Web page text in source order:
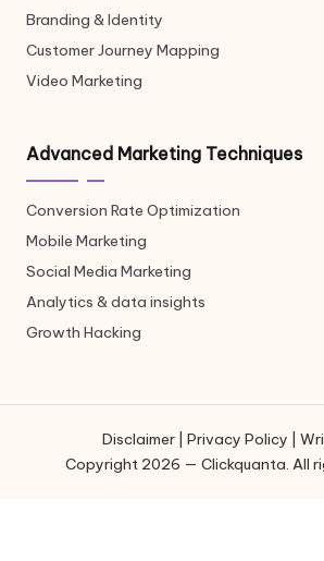
Branding & Identity
Customer Journey Mapping
Video Marketing
Advanced Marketing Techniques
Conversion Rate Optimization
Mobile Marketing
Social Media Marketing
Analytics & data insights
Growth Hacking
Disclaimer Privacy Policy
Copyright 2026 — Clickquanta. All